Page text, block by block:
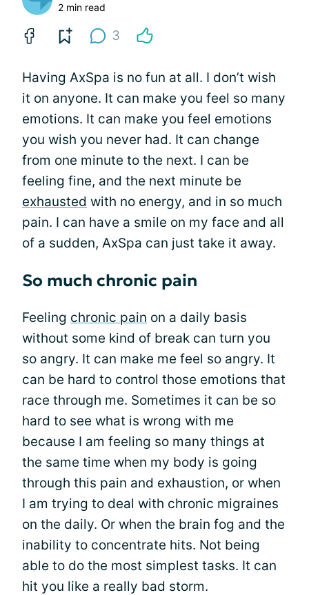
2 min read
3
Having AxSpa is no fun at all. I don’t wish
it on anyone. It can make you feel so many
emotions. It can make you feel emotions
you wish you never had. It can change
from one minute to the next. I can be
feeling fine, and the next minute be
exhausted with no energy, and in so much
pain. I can have a smile on my face and all
of a sudden, AxSpa can just take it away.
So much chronic pain
Feeling chronic pain on a daily basis
without some kind of break can turn you
so angry. It can make me feel so angry. It
can be hard to control those emotions that
race through me. Sometimes it can be so
hard to see what is wrong with me
because I am feeling so many things at
the same time when my body is going
through this pain and exhaustion, or when
I am trying to deal with chronic migraines
on the daily. Or when the brain fog and the
inability to concentrate hits. Not being
able to do the most simplest tasks. It can
hit you like a really bad storm.